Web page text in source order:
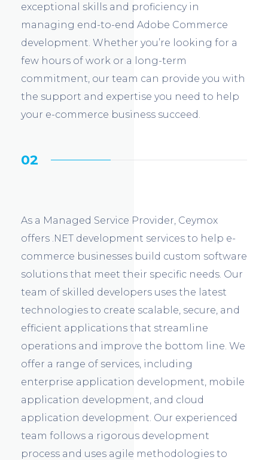
exceptional skills and proficiency in
managing end-to-end Adobe Commerce
development. Whether you’re looking for a
few hours of work or a long-term
commitment, our team can provide you with
the support and expertise you need to help
your e-commerce business succeed.
02
As a Managed Service Provider, Ceymox
offers .NET development services to help e-
commerce businesses build custom software
solutions that meet their specific needs. Our
team of skilled developers uses the latest
technologies to create scalable, secure, and
efficient applications that streamline
operations and improve the bottom line. We
offer a range of services, including
enterprise application development, mobile
application development, and cloud
application development. Our experienced
team follows a rigorous development
process and uses agile methodologies to